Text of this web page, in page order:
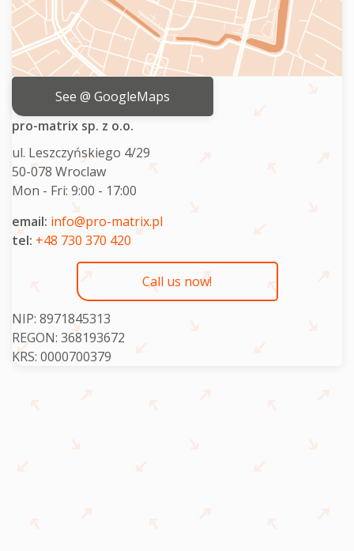
See @ GoogleMaps
pro-matrix sp. z o.o.
ul. Leszczyńskiego 4/29
50-078 Wroclaw
Mon - Fri: 9:00 - 17:00
email: info@pro-matrix.pl
tel: +48 730 370 420
Call us now!
NIP: 8971845313
REGON: 368193672
KRS: 0000700379